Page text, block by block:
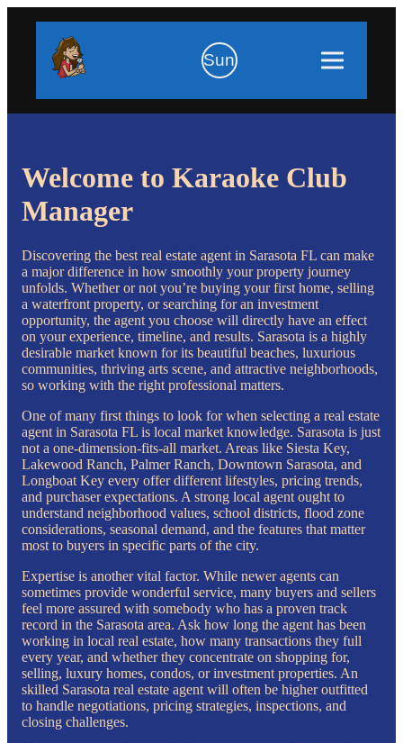
Sun
Welcome to Karaoke Club
Manager
Discovering the best real estate agent in Sarasota FL can make
a major difference in how smoothly your property journey
unfolds. Whether or not you’re buying your first home, selling
a waterfront property, or searching for an investment
opportunity, the agent you choose will directly have an effect
on your experience, timeline, and results. Sarasota is a highly
desirable market known for its beautiful beaches, luxurious
communities, thriving arts scene, and attractive neighborhoods,
so working with the right professional matters.
One of many first things to look for when selecting a real estate
agent in Sarasota FL is local market knowledge. Sarasota is just
not a one-dimension-fits-all market. Areas like Siesta Key,
Lakewood Ranch, Palmer Ranch, Downtown Sarasota, and
Longboat Key every offer different lifestyles, pricing trends,
and purchaser expectations. A strong local agent ought to
understand neighborhood values, school districts, flood zone
considerations, seasonal demand, and the features that matter
most to buyers in specific parts of the city.
Expertise is another vital factor. While newer agents can
sometimes provide wonderful service, many buyers and sellers
feel more assured with somebody who has a proven track
record in the Sarasota area. Ask how long the agent has been
working in local real estate, how many transactions they full
every year, and whether they concentrate on shopping for,
selling, luxury homes, condos, or investment properties. An
skilled Sarasota real estate agent will often be higher outfitted
to handle negotiations, pricing strategies, inspections, and
closing challenges.